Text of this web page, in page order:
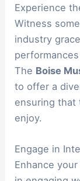
Experience
Witness
industry
The Boise
to offer a
ensuring that
enjoy.
Engage in
Enhance